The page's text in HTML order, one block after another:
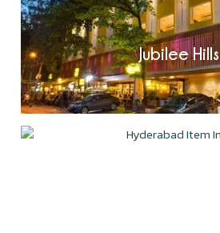
Jubilee Hills